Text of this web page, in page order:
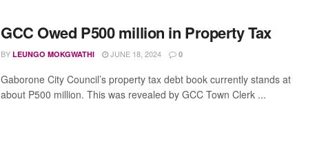
GCC Owed P500 million in Property Tax
BY LEUNGO MOKGWATHI JUNE 18, 2024 0
Gaborone City Council’s property tax debt book currently stands at
about P500 million. This was revealed by GCC Town Clerk ...